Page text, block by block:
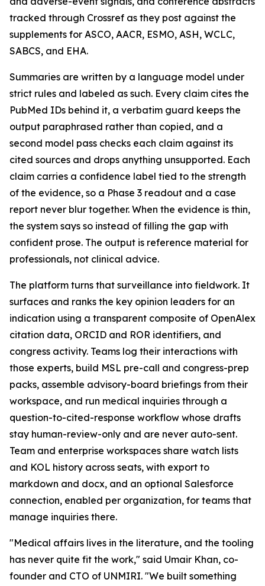
tracked through Crossref as they post against the
supplements for ASCO, AACR, ESMO, ASH, WCLC,
SABCS, and EHA.
Summaries are written by a language model under
strict rules and labeled as such. Every claim cites the
PubMed IDs behind it, a verbatim guard keeps the
output paraphrased rather than copied, and a
second model pass checks each claim against its
cited sources and drops anything unsupported. Each
claim carries a confidence label tied to the strength
of the evidence, so a Phase 3 readout and a case
report never blur together. When the evidence is thin,
the system says so instead of filling the gap with
confident prose. The output is reference material for
professionals, not clinical advice.
The platform turns that surveillance into fieldwork. It
surfaces and ranks the key opinion leaders for an
indication using a transparent composite of OpenAlex
citation data, ORCID and ROR identifiers, and
congress activity. Teams log their interactions with
those experts, build MSL pre-call and congress-prep
packs, assemble advisory-board briefings from their
workspace, and run medical inquiries through a
question-to-cited-response workflow whose drafts
stay human-review-only and are never auto-sent.
Team and enterprise workspaces share watch lists
and KOL history across seats, with export to
markdown and docx, and an optional Salesforce
connection, enabled per organization, for teams that
manage inquiries there.
"Medical affairs lives in the literature, and the tooling
has never quite fit the work," said Umair Khan, co-
founder and CTO of UNMIRI. "We built something